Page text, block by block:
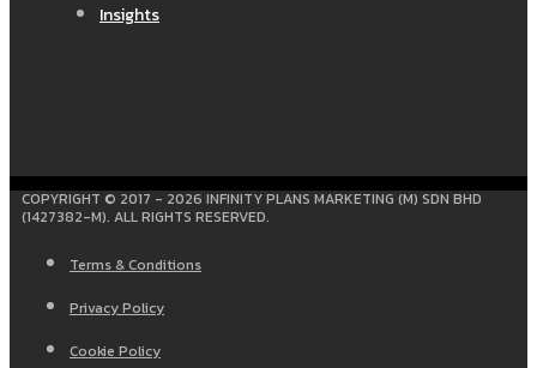
Insights
COPYRIGHT © 2017 - 2026 INFINITY PLANS MARKETING (M) SDN BHD
(1427382-M). ALL RIGHTS RESERVED.
Terms & Conditions
Privacy Policy
Cookie Policy